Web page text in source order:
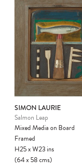
SIMON LAURIE
Salmon Leap
Mixed Media on Board
Framed
H25xW23ins
(64x58cms)